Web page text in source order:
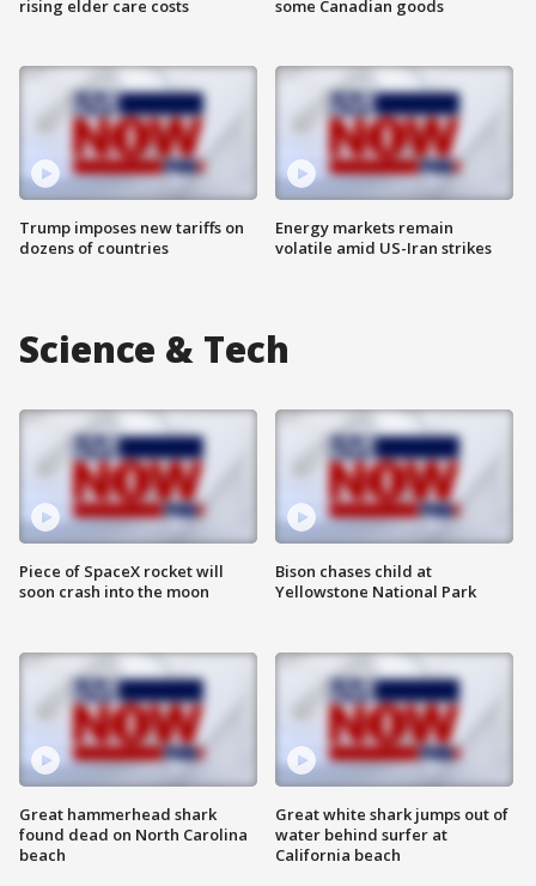
rising elder care costs
Trump imposes new tariffs on
dozens of countries
some Canadian goods
Energy markets remain
volatile amid US-Iran strikes
Science & Tech
Piece of SpaceX rocket will
soon crash into the moon
Great hammerhead shark
found dead on North Carolina
beach
Bison chases child at
Yellowstone National Park
Great white shark jumps out of
water behind surfer at
California beach